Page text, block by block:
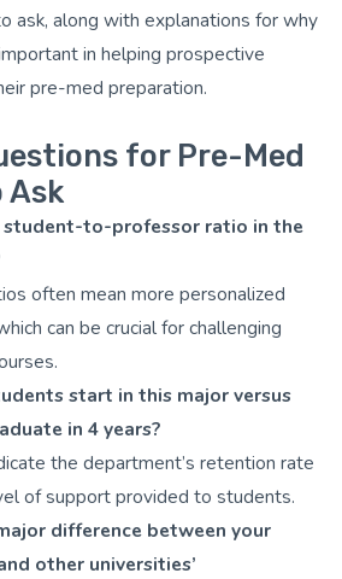
ask, along with explanations for why
in helping prospective
pre-med preparation.
for Pre-Med
student-to-professor ratio in the
often mean more personalized
can be crucial for challenging
start in this major versus
in 4 years?
the department’s retention rate
of support provided to students.
difference between your
other universities’